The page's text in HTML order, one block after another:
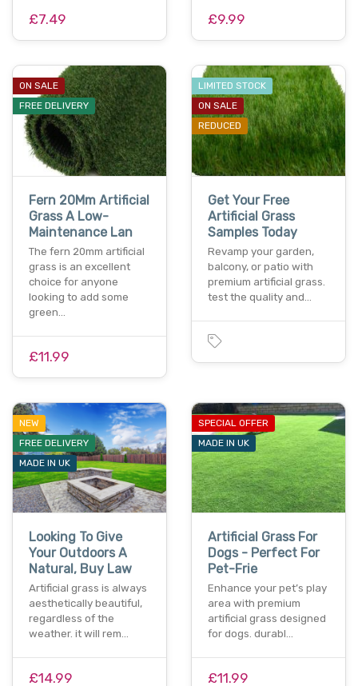
£7.49 £9.99
ON SALE
FREE DELIVERY
Fern 20Mm Artificial
Grass A Low-
Maintenance Lan
The fern 20mm artificial
grass is an excellent
choice for anyone
looking to add some
green…
£11.99
LIMITED STOCK
ON SALE
REDUCED
Get Your Free
Artificial Grass
Samples Today
Revamp your garden,
balcony, or patio with
premium artificial grass.
test the quality and…
NEW
FREE DELIVERY
MADE IN UK
Looking To Give
Your Outdoors A
Natural, Buy Law
Artificial grass is always
aesthetically beautiful,
regardless of the
weather. it will rem…
£14.99
SPECIAL OFFER
MADE IN UK
Artificial Grass For
Dogs - Perfect For
Pet-Frie
Enhance your pet’s play
area with premium
artificial grass designed
for dogs. durabl…
£11.99